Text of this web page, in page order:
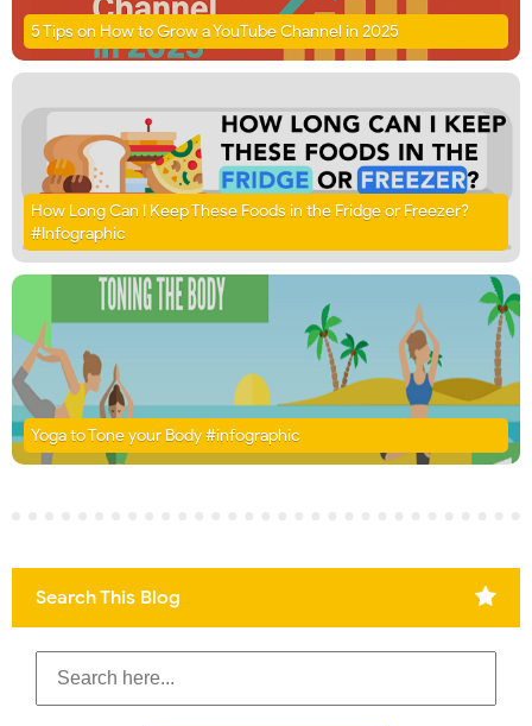
5 Tips on How to Grow a YouTube Channel in 2025
How Long Can I Keep These Foods in the Fridge or Freezer?
#Infographic
Yoga to Tone your Body #infographic
Search This Blog